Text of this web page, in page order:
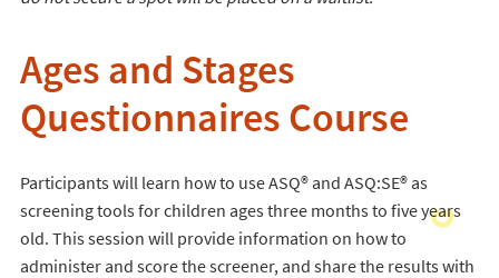
Ages and Stages
Questionnaires Course
Participants will learn how to use ASQ® and ASQ:SE® as
screening tools for children ages three months to five years
old. This session will provide information on how to
administer and score the screener, and share the results with